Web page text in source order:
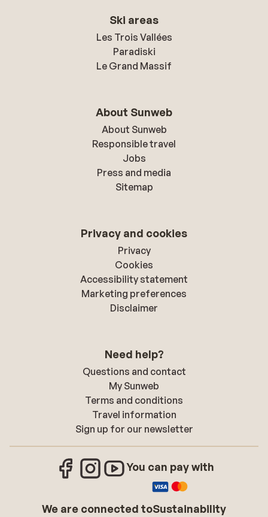
Ski areas
Les Trois Vallées
Paradiski
Le Grand Massif
About Sunweb
About Sunweb
Responsible travel
Jobs
Press and media
Sitemap
Privacy and cookies
Privacy
Cookies
Accessibility statement
Marketing preferences
Disclaimer
Need help?
Questions and contact
My Sunweb
Terms and conditions
Travel information
Sign up for our newsletter
You can pay with
We are connected toSustainability